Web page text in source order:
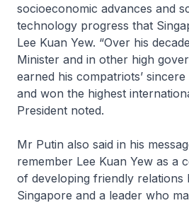
socioeconomic advances and
technology progress that
Lee Kuan Yew. “Over his
Minister and in other high
earned his compatriots’
and won the highest
President noted.
Mr Putin also said in his
remember Lee Kuan Yew as a
of developing friendly relations
Singapore and a leader who